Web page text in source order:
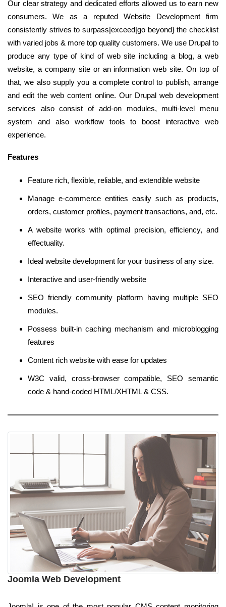
Our clear strategy and dedicated efforts allowed us to earn new
consumers. We as a reputed Website Development firm
consistently strives to surpass|exceed|go beyond} the checklist
with varied jobs & more top quality customers. We use Drupal to
produce any type of kind of web site including a blog, a web
website, a company site or an information web site. On top of
that, we also supply you a complete control to publish, arrange
and edit the web content online. Our Drupal web development
services also consist of add-on modules, multi-level menu
system and also workflow tools to boost interactive web
experience.
Features
Feature rich, flexible, reliable, and extendible website
Manage e-commerce entities easily such as products,
orders, customer profiles, payment transactions, and, etc.
A website works with optimal precision, efficiency, and
effectuality.
Ideal website development for your business of any size.
Interactive and user-friendly website
SEO friendly community platform having multiple SEO
modules.
Possess built-in caching mechanism and microblogging
features
Content rich website with ease for updates
W3C valid, cross-browser compatible, SEO semantic
code & hand-coded HTML/XHTML & CSS.
Joomla Web Development